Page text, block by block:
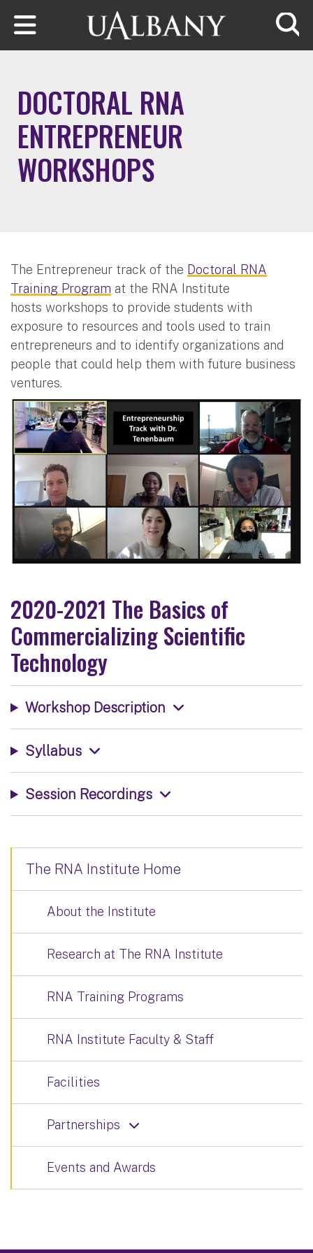
Skip to main content
DOCTORAL RNA
ENTREPRENEUR
WORKSHOPS
The Entrepreneur track of the Doctoral RNA
Training Program at the RNA Institute
hosts workshops to provide students with
exposure to resources and tools used to train
entrepreneurs and to identify organizations and
people that could help them with future business
ventures.
2020-2021 The Basics of
Commercializing Scientific
Technology
Workshop Description
Syllabus
Session Recordings
The RNA Institute Home
About the Institute
Research at The RNA Institute
RNA Training Programs
RNA Institute Faculty & Staff
Facilities
Partnerships
Events and Awards